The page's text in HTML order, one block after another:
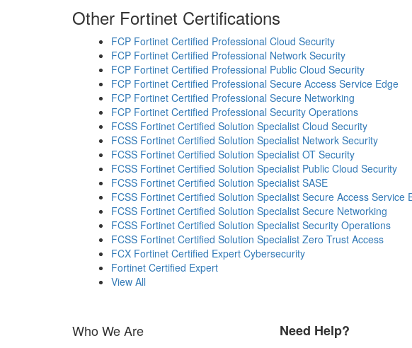
Other Fortinet Certifications
FCP Fortinet Certified Professional Cloud Security
FCP Fortinet Certified Professional Network Security
FCP Fortinet Certified Professional Public Cloud Security
FCP Fortinet Certified Professional Secure Access Service Edge
FCP Fortinet Certified Professional Secure Networking
FCP Fortinet Certified Professional Security Operations
FCSS Fortinet Certified Solution Specialist Cloud Security
FCSS Fortinet Certified Solution Specialist Network Security
FCSS Fortinet Certified Solution Specialist OT Security
FCSS Fortinet Certified Solution Specialist Public Cloud Security
FCSS Fortinet Certified Solution Specialist SASE
FCSS Fortinet Certified Solution Specialist Secure Access Service
FCSS Fortinet Certified Solution Specialist Secure Networking
FCSS Fortinet Certified Solution Specialist Security Operations
FCSS Fortinet Certified Solution Specialist Zero Trust Access
FCX Fortinet Certified Expert Cybersecurity
Fortinet Certified Expert
View All
Who We Are Need Help?